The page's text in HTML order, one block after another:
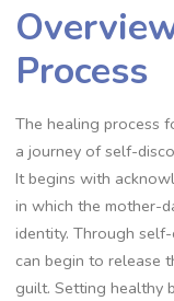
Process
The healing process
a journey of self-
It begins with
in which the mother-
identity. Through
can begin to release
guilt. Setting healthy